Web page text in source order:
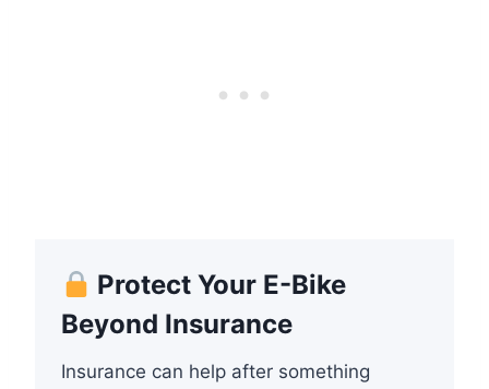
Protect Your E-Bike
Beyond Insurance
Insurance can help after something